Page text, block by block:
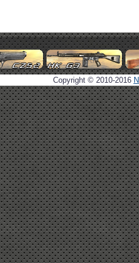
Copyright © 2010-2016